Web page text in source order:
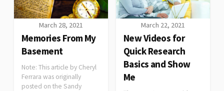
March 28, 2021
Memories From My
Basement
Note: This article by Cheryl
Ferrara was originally
posted on the Sandy
March 22, 2021
New Videos for
Quick Research
Basics and Show
Me